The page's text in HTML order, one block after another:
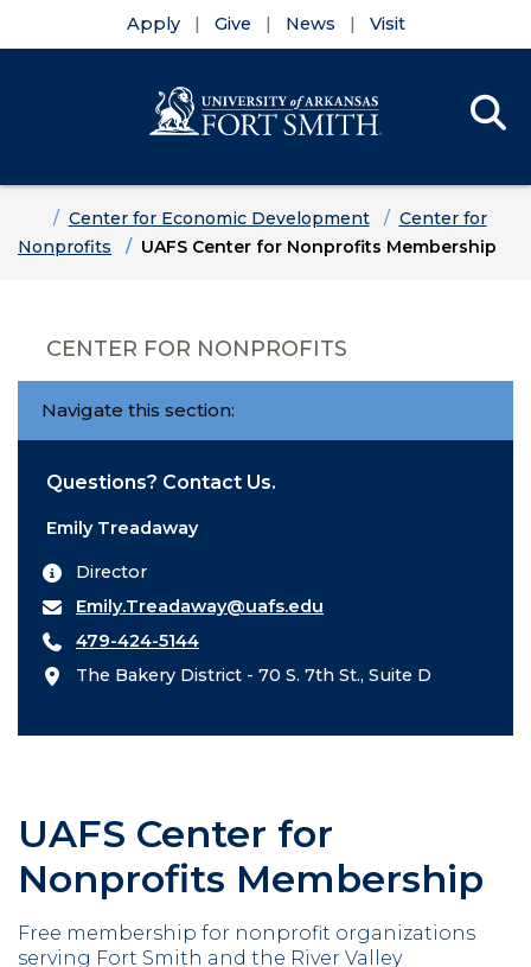
Apply Give News Visit
HomeCenter for Economic Development
Center for
Nonprofits
UAFS Center for Nonprofits Membership
CENTER FOR NONPROFITS
Navigate this section:
Questions? Contact Us.
Emily Treadaway
Director
Emily.Treadaway@uafs.edu
479-424-5144
The Bakery District - 70 S. 7th St., Suite D
UAFS Center for
Nonprofits Membership
Free membership for nonprofit organizations
serving Fort Smith and the River Valley